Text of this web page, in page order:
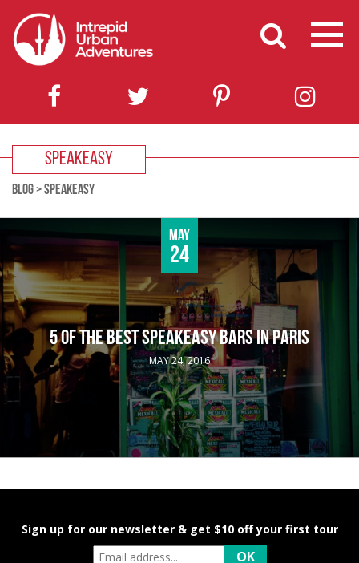
SPEAKEASY
BLOG>SPEAKEASY
May
24
5 OF THE BEST SPEAKEASY BARS IN PARIS
MAY 24, 2016
Sign up for our newsletter & get $10 off your first tour